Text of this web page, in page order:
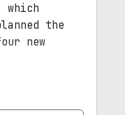
which
the
new